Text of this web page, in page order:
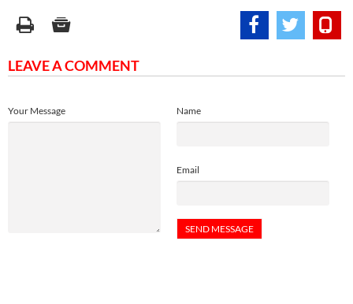
LEAVE A COMMENT
Name
Email
Your Message